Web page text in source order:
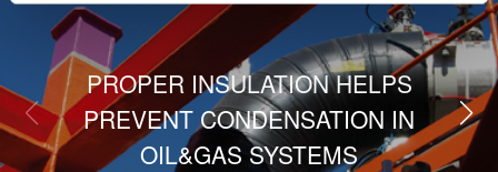
PROPER INSULATION HELPS
PREVENT CONDENSATION IN
OIL&GAS SYSTEMS